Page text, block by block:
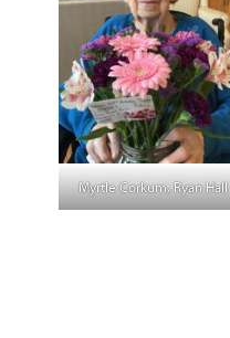
Myrtle Corkum, Ryan Hall